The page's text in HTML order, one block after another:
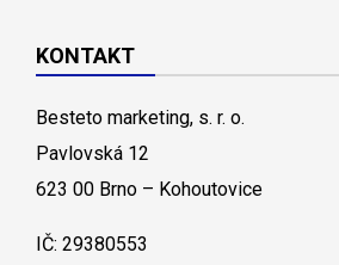
KONTAKT
Besteto marketing, s. r. o.
Pavlovská 12
623 00 Brno – Kohoutovice
IČ: 29380553